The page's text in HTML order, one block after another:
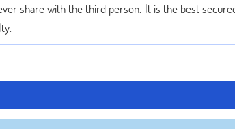
share with the third person. It is the best